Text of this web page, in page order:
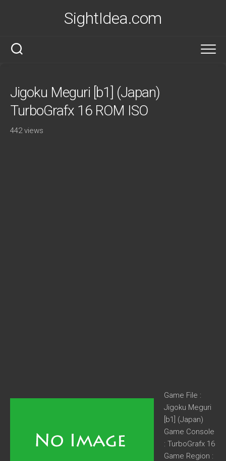
SightIdea.com
Jigoku Meguri [b1] (Japan)
TurboGrafx 16 ROM ISO
442 views
Game File :
Jigoku Meguri
[b1] (Japan)
Game Console
: TurboGrafx 16
Game Region :